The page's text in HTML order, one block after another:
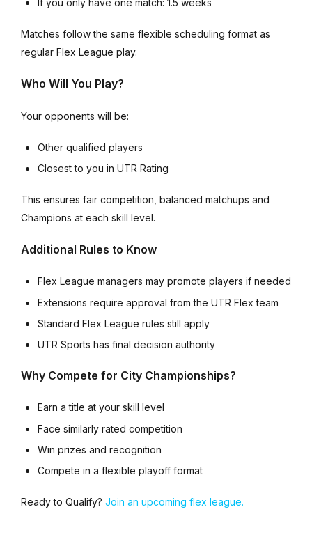
Matches follow the same flexible scheduling format as
regular Flex League play.
Who Will You Play?
Your opponents will be:
Other qualified players
Closest to you in UTR Rating
This ensures fair competition, balanced matchups and
Champions at each skill level.
Additional Rules to Know
Flex League managers may promote players if needed
Extensions require approval from the UTR Flex team
Standard Flex League rules still apply
UTR Sports has final decision authority
Why Compete for City Championships?
Earn a title at your skill level
Face similarly rated competition
Win prizes and recognition
Compete in a flexible playoff format
Ready to Qualify? Join an upcoming flex league.